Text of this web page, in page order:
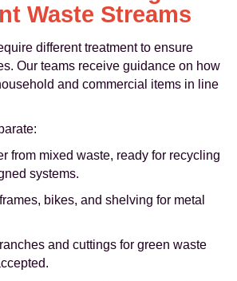
Waste Streams
different treatment to ensure
Our teams receive guidance on how
and commercial items in line
from mixed waste, ready for recycling
systems.
bikes, and shelving for metal
and cuttings for green waste